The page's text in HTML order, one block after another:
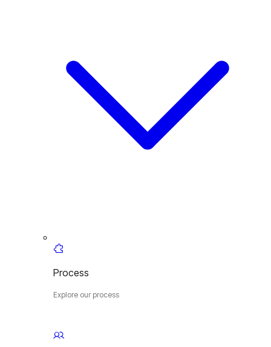
Process
Explore our process